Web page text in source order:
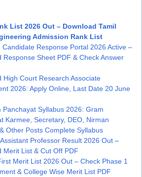
List 2026 Out – Download Tamil
Admission Rank List
Candidate Response Portal 2026 Active –
Response Sheet PDF & Check Answer
High Court Research Associate
2026: Apply Online, Last Date 20 June
Panchayat Syllabus 2026: Gram
Karmee, Secretary, DEO, Nirman
Other Posts Complete Syllabus
Professor Result 2026 Out –
Merit List & Cut Off PDF
Merit List 2026 Out – Check Phase 1
& College Wise Merit List PDF